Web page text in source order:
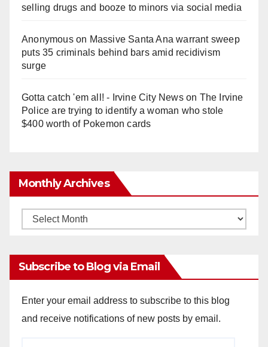
selling drugs and booze to minors via social media
Anonymouson Massive Santa Ana warrant sweep
puts 35 criminals behind bars amid recidivism
surge
Gotta catch 'em all! - Irvine City Newson The Irvine
Police are trying to identify a woman who stole
$400 worth of Pokemon cards
Monthly Archives
Monthly
Subscribe to Blog via Email
Enter your email address to subscribe to this blog
and receive notifications of new posts by email.